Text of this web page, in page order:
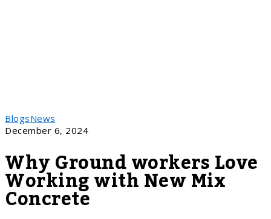
BlogsNews
December 6, 2024
Why Ground workers Love
Working with New Mix
Concrete